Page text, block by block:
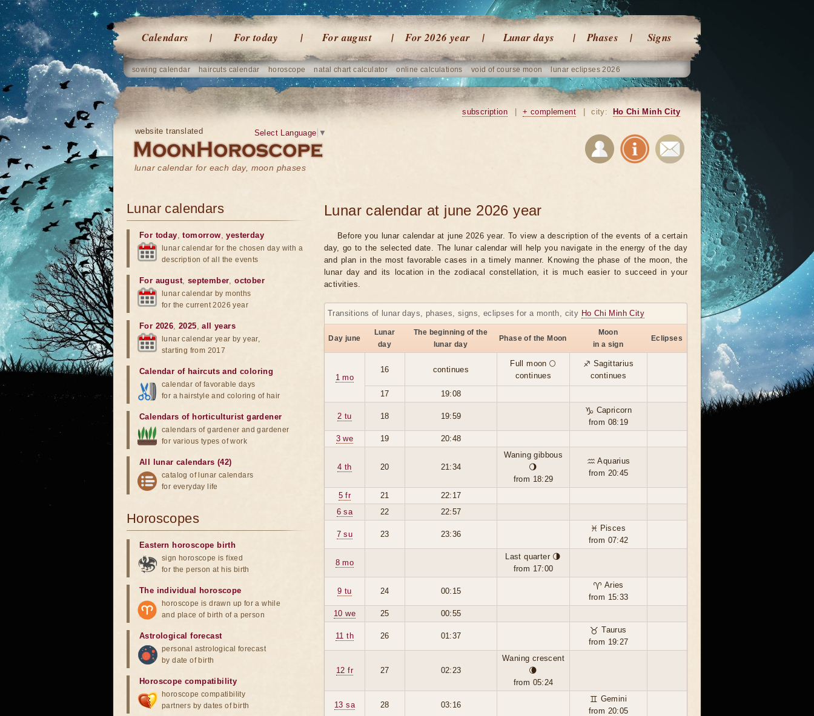
Calendars For today For august For 2026 year Lunar days Phases Signs
sowing calendar haircuts calendar horoscope natal chart calculator online calculations void of course moon lunar eclipses 2026
website translated
lunar calendar for each day, moon phases
Select Language ▼
subscription + complement city: Ho Chi Minh City
Lunar calendar at june 2026 year
Before you lunar calendar at june 2026 year. To view a description of the events of a certain
day, go to the selected date. The lunar calendar will help you navigate in the energy of the day
and plan in the most favorable cases in a timely manner. Knowing the phase of the moon, the
lunar day and its location in the zodiacal constellation, it is much easier to succeed in your
activities.
Transitions of lunar days, phases, signs, eclipses for a month, city Ho Chi Minh City
Day june
Lunar
day
The beginning of the
lunar day
Phase of the Moon
Moon
in a sign
Eclipses
1 mo
16 continues
Full moon 🌕
continues
♐ Sagittarius
continues
17
19:08
2 tu 18 19:59
♑ Capricorn
from 08:19
3 we
19 20:48
4 th 20 21:34
Waning gibbous
🌖
from 18:29
♒ Aquarius
from 20:45
5 fr 21
22:17
6 sa
22 22:57
7 su 23 23:36
♓ Pisces
from 07:42
8 mo
Last quarter 🌗
from 17:00
9 tu 24 00:15
♈ Aries
from 15:33
10 we
25 00:55
11 th 26 01:37
♉ Taurus
from 19:27
12 fr 27 02:23
Waning crescent
🌘
from 05:24
13 sa 28 03:16
♊ Gemini
from 20:05
Lunar calendars
For today,tomorrow,yesterday
lunar calendar for the chosen day with a
description of all the events
For august, september,october
lunar calendar by months
for the current 2026 year
For 2026,2025,all years
lunar calendar year by year,
starting from 2017
Calendar of haircuts and coloring
calendar of favorable days
for a hairstyle and coloring of hair
Calendars of horticulturist gardener
calendars of gardener and gardener
for various types of work
All lunar calendars (42)
catalog of lunar calendars
for everyday life
Horoscopes
Eastern horoscope birth
sign horoscope is fixed
for the person at his birth
The individual horoscope
horoscope is drawn up for a while
and place of birth of a person
Astrological forecast
personal astrological forecast
by date of birth
Horoscope compatibility
horoscope compatibility
partners by dates of birth